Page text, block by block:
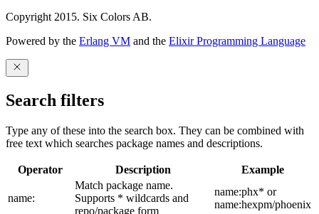
Copyright 2015. Six Colors AB.
Powered by the Erlang VM and the Elixir Programming Language
Search filters
Type any of these into the search box. They can be combined with
free text which searches package names and descriptions.
Operator Description Example
name:
Match package name.
Supports * wildcards and
repo/package form
name:phx* or
name:hexpm/phoenix